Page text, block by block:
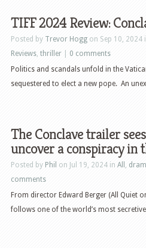
TIFF 2024 Review:
Posted by Trevor Hogg on Sep 10, 2024
Reviews, thriller
0 comments
Politics and scandals unfold in the
sequestered to elect a new pope. An
The Conclave trailer
uncover a conspiracy in
Posted by Phil on Jul 19, 2024 in All ,
comments
From director Edward Berger (All Quiet
follows one of the world’s most